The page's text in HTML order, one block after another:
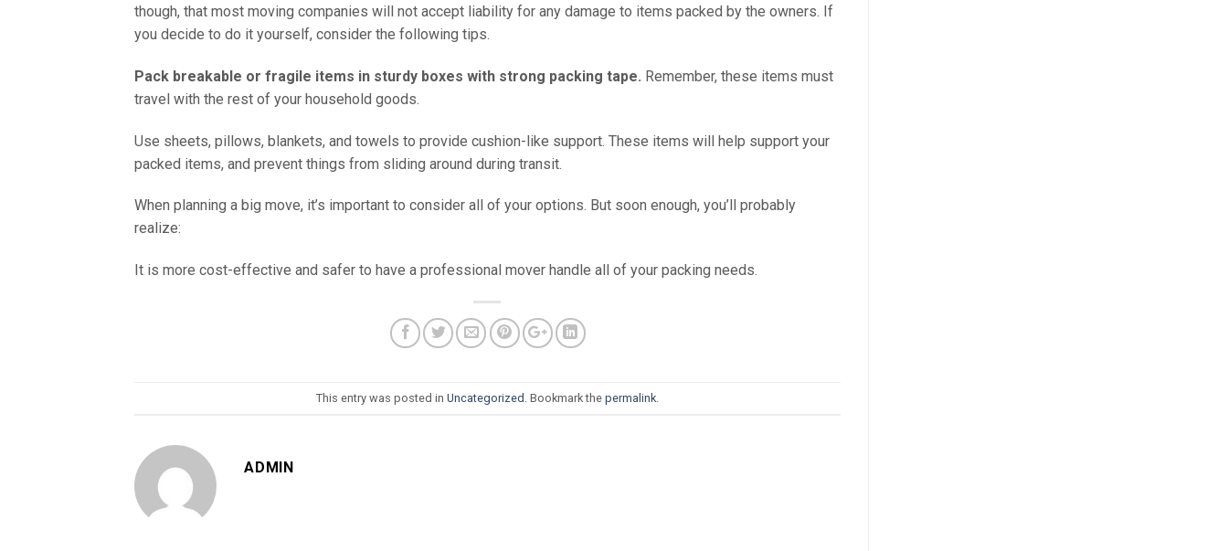
though, that most moving companies will not accept liability for any damage to items packed by the owners. If
you decide to do it yourself, consider the following tips.
Pack breakable or fragile items in sturdy boxes with strong packing tape. Remember, these items must
travel with the rest of your household goods.
Use sheets, pillows, blankets, and towels to provide cushion-like support. These items will help support your
packed items, and prevent things from sliding around during transit.
When planning a big move, it’s important to consider all of your options. But soon enough, you’ll probably
realize:
It is more cost-effective and safer to have a professional mover handle all of your packing needs.
This entry was posted in Uncategorized . Bookmark the permalink.
ADMIN